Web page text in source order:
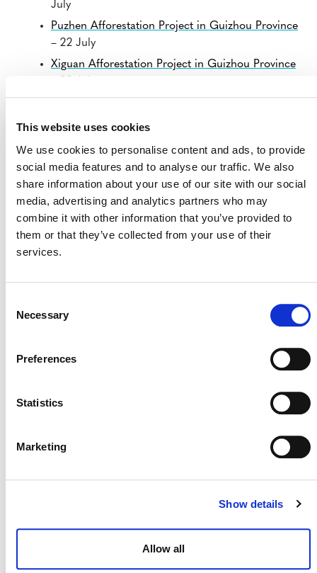
This website uses cookies
We use cookies to personalise content and ads, to provide
social media features and to analyse our traffic. We also
share information about your use of our site with our social
media, advertising and analytics partners who may
combine it with other information that you’ve provided to
them or that they’ve collected from your use of their
services.
Selection
Necessary
Preferences
Statistics
Marketing
Show details
Allow all
July
Puzhen Afforestation Project in Guizhou Province
– 22 July
Xiguan Afforestation Project in Guizhou Province
protected forest) Project
Solve for Carbon Neutrality – LTI’s Afforestation
Program – 23 July
Installation of high efficiency wood burning
cookstoves in Tanzania 2– 23 July
Installation of high efficiency wood burning
by AGS Carbon
MORE ANNOUNCEMENTS
Projects Open for Public Comment: